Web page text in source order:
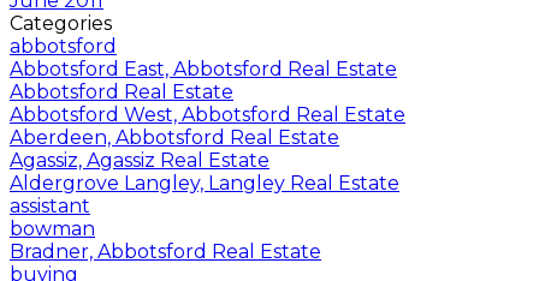
Categories
abbotsford
Abbotsford East, Abbotsford Real Estate
Abbotsford Real Estate
Abbotsford West, Abbotsford Real Estate
Aberdeen, Abbotsford Real Estate
Agassiz, Agassiz Real Estate
Aldergrove Langley, Langley Real Estate
assistant
bowman
Bradner, Abbotsford Real Estate
buying